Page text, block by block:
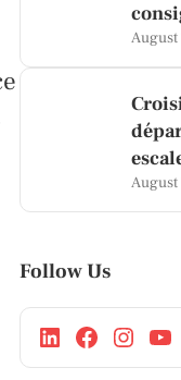
August
August
Follow Us